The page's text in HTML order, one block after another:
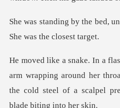
pping around her
the cold steel o